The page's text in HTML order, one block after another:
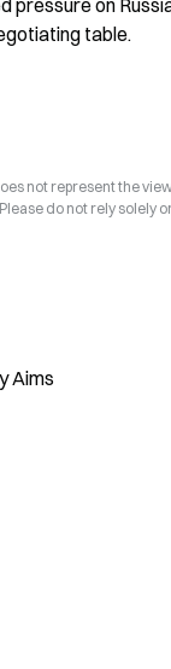
pressure on
table.
not represent the
do not rely solely
Aims